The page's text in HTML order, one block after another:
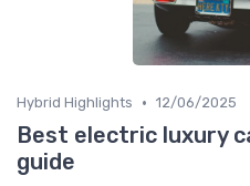
Hybrid Highlights • 12/06/2025
Best electric luxury
guide